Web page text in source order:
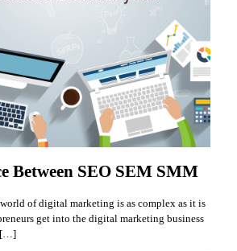
Between SEO SEM SMM
of digital marketing is as complex as it is
get into the digital marketing business
[…]